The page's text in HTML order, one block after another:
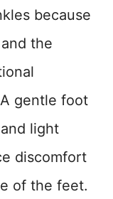
because
the
gentle foot
light
discomfort
of the feet.